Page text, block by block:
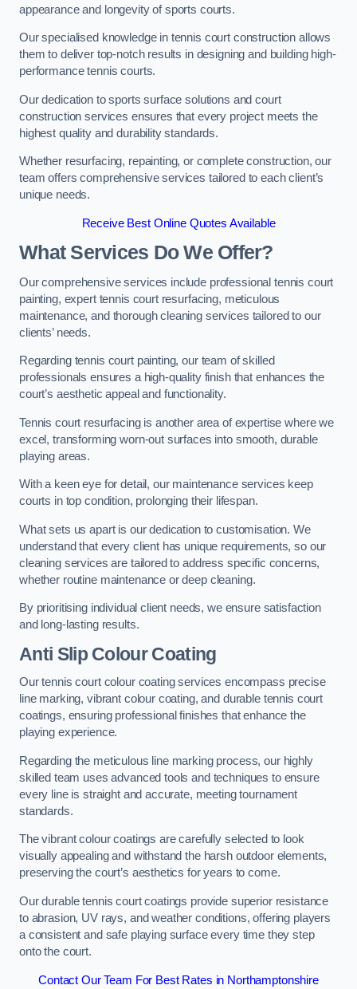
appearance and longevity of sports courts.
Our specialised knowledge in tennis court construction allows
them to deliver top-notch results in designing and building high-
performance tennis courts.
Our dedication to sports surface solutions and court
construction services ensures that every project meets the
highest quality and durability standards.
Whether resurfacing, repainting, or complete construction, our
team offers comprehensive services tailored to each client’s
unique needs.
Receive Best Online Quotes Available
What Services Do We Offer?
Our comprehensive services include professional tennis court
painting, expert tennis court resurfacing, meticulous
maintenance, and thorough cleaning services tailored to our
clients’ needs.
Regarding tennis court painting, our team of skilled
professionals ensures a high-quality finish that enhances the
court’s aesthetic appeal and functionality.
Tennis court resurfacing is another area of expertise where we
excel, transforming worn-out surfaces into smooth, durable
playing areas.
With a keen eye for detail, our maintenance services keep
courts in top condition, prolonging their lifespan.
What sets us apart is our dedication to customisation. We
understand that every client has unique requirements, so our
cleaning services are tailored to address specific concerns,
whether routine maintenance or deep cleaning.
By prioritising individual client needs, we ensure satisfaction
and long-lasting results.
Anti Slip Colour Coating
Our tennis court colour coating services encompass precise
line marking, vibrant colour coating, and durable tennis court
coatings, ensuring professional finishes that enhance the
playing experience.
Regarding the meticulous line marking process, our highly
skilled team uses advanced tools and techniques to ensure
every line is straight and accurate, meeting tournament
standards.
The vibrant colour coatings are carefully selected to look
visually appealing and withstand the harsh outdoor elements,
preserving the court’s aesthetics for years to come.
Our durable tennis court coatings provide superior resistance
to abrasion, UV rays, and weather conditions, offering players
a consistent and safe playing surface every time they step
onto the court.
Contact Our Team For Best Rates in Northamptonshire